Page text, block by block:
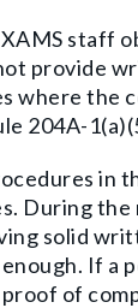
staff
provide
where the
204A-
in
During
solid
If a
of